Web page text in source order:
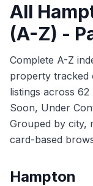
All
(A-Z) -
Complete A-Z
property tracked
listings across 62
Soon, Under
Grouped by city,
card-based
Hampton